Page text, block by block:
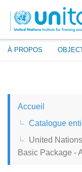
contenu
principal
À PROPOS
OUI
Accueil
Catalogue
United
Basic Package -